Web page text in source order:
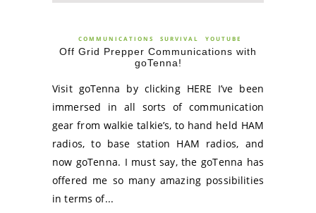
COMMUNICATIONS SURVIVAL YOUTUBE
Off Grid Prepper Communications with
goTenna!
Visit goTenna by clicking HERE I’ve been
immersed in all sorts of communication
gear from walkie talkie’s, to hand held HAM
radios, to base station HAM radios, and
now goTenna. I must say, the goTenna has
offered me so many amazing possibilities
in terms of...